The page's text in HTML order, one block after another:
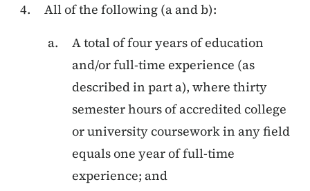
All of the following (a and b):
A total of four years of education
and/or full-time experience (as
described in part a), where thirty
semester hours of accredited college
or university coursework in any field
equals one year of full-time
experience; and